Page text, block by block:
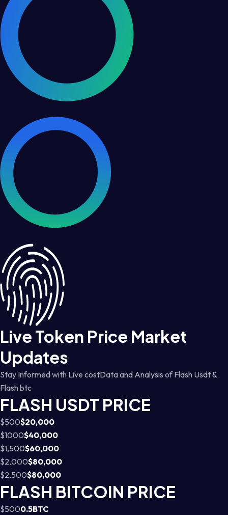
Live Token Price Market
Updates
Stay Informed with Live costData and Analysis of Flash Usdt &
Flash btc
FLASH USDT PRICE
$500$20,000
$1000$40,000
$1,500$60,000
$2,000$80,000
$2,500$80,000
FLASH BITCOIN PRICE
$5000.5BTC